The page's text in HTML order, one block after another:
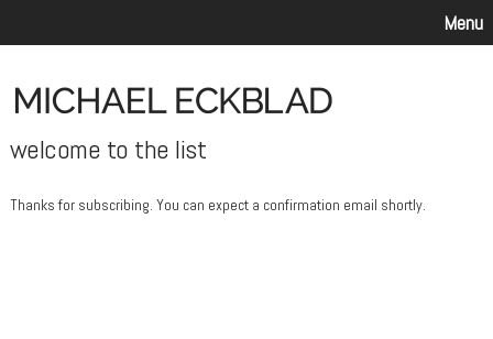
Menu
welcome to the list
Thanks for subscribing. You can expect a confirmation email shortly.